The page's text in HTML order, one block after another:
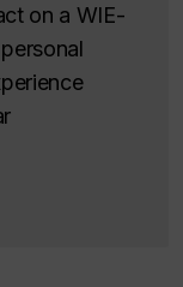
on a WIE-